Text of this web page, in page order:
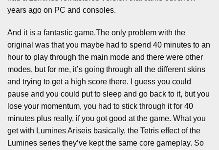
years ago on PC and consoles.
And it is a fantastic game.The only problem with the
original was that you maybe had to spend 40 minutes to an
hour to play through the main mode and there were other
modes, but for me, it’s going through all the different skins
and trying to get a high score there. I guess you could
pause and you could put to sleep and go back to it, but you
lose your momentum, you had to stick through it for 40
minutes plus really, if you got good at the game. What you
get with Lumines Ariseis basically, the Tetris effect of the
Lumines series they’ve kept the same core gameplay. So